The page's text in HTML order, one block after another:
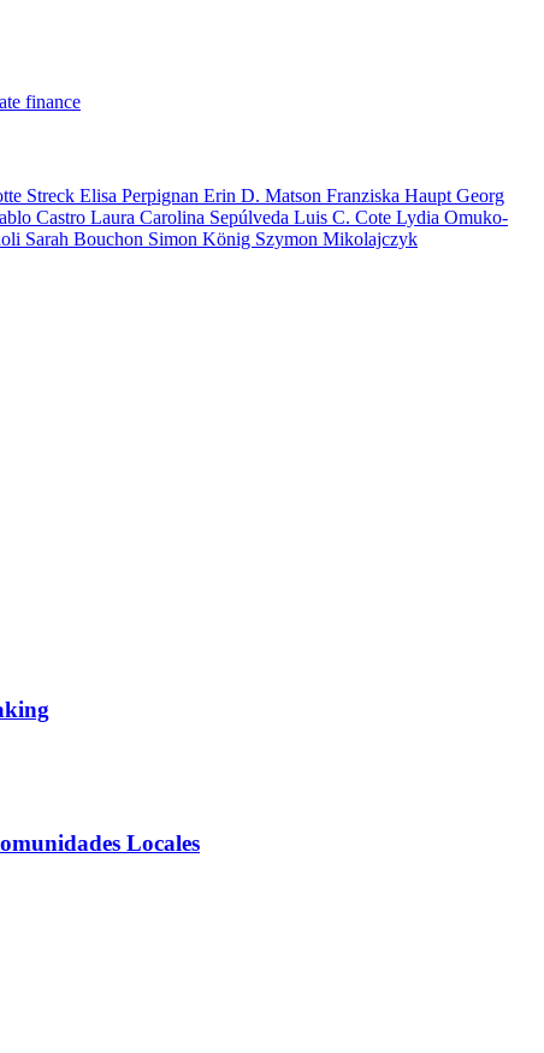
finance
Streck Elisa Perpignan Erin D. Matson Franziska Haupt Georg
Castro Laura Carolina Sepúlveda Luis C. Cote Lydia Omuko-
Sarah Bouchon Simon König Szymon Mikolajczyk
Locales